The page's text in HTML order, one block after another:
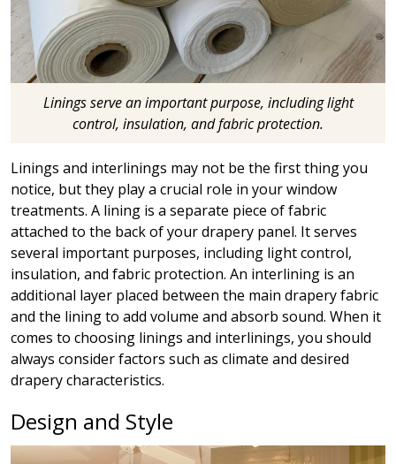
Linings serve an important purpose, including light
control, insulation, and fabric protection.
Linings and interlinings may not be the first thing you
notice, but they play a crucial role in your window
treatments. A lining is a separate piece of fabric
attached to the back of your drapery panel. It serves
several important purposes, including light control,
insulation, and fabric protection. An interlining is an
additional layer placed between the main drapery fabric
and the lining to add volume and absorb sound. When it
comes to choosing linings and interlinings, you should
always consider factors such as climate and desired
drapery characteristics.
Design and Style